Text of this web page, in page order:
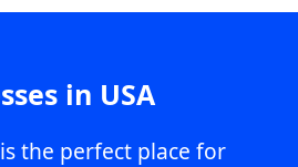
in USA
the perfect place for